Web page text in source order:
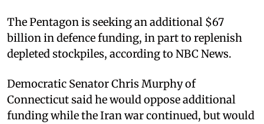
The Pentagon is seeking an additional $67
billion in defence funding, in part to replenish
depleted stockpiles, according to NBC News.
Democratic Senator Chris Murphy of
Connecticut said he would oppose additional
funding while the Iran war continued, but would